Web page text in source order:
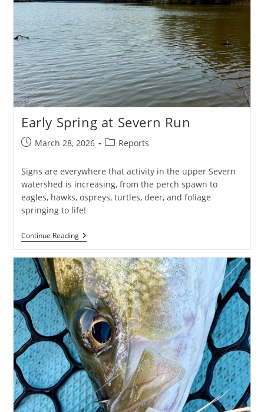
Early Spring at Severn Run
PostMarch 28, 2026
PostReports
Signs are everywhere that activity in the upper Severn
watershed is increasing, from the perch spawn to
eagles, hawks, ospreys, turtles, deer, and foliage
springing to life!
Continue ReadingEarly
Spring
Severn
Run